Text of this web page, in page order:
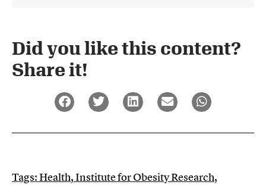
Did you like this content?
Share it!​
Tags:Health,Institute for Obesity Research,